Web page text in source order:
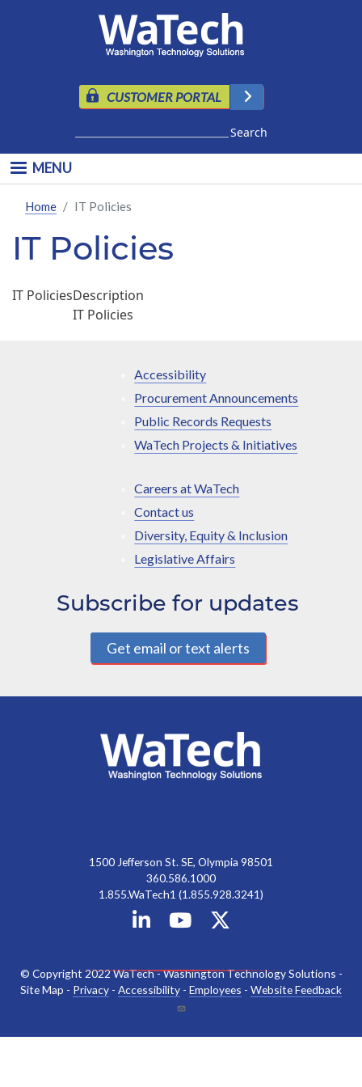
CUSTOMER PORTAL
MENU
Home IT Policies
IT Policies
IT PoliciesDescription
IT Policies
Accessibility
Procurement Announcements
Public Records Requests
WaTech Projects & Initiatives
Careers at WaTech
Contact us
Diversity, Equity & Inclusion
Legislative Affairs
Subscribe for updates
Get email or text alerts
1500 Jefferson St. SE, Olympia 98501
360.586.1000
1.855.WaTech1 (1.855.928.3241)
© Copyright 2022 WaTech - Washington Technology Solutions -
Site Map - Privacy - Accessibility - Employees - Website Feedback